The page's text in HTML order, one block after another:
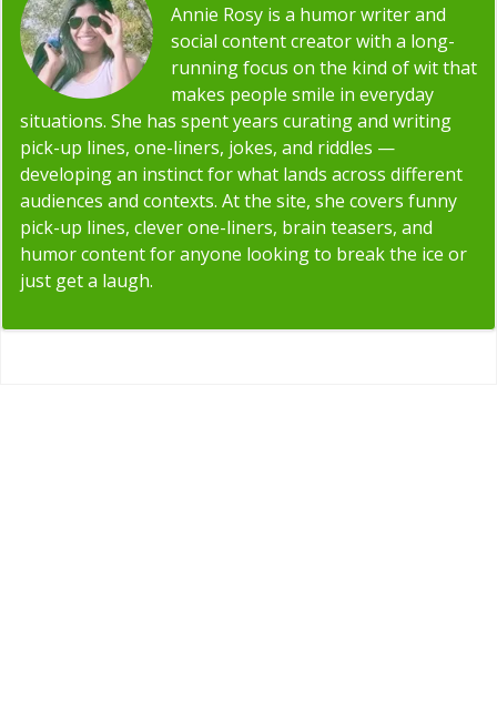
Annie Rosy is a humor writer and
social content creator with a long-
running focus on the kind of wit that
makes people smile in everyday
situations. She has spent years curating and writing
pick-up lines, one-liners, jokes, and riddles —
developing an instinct for what lands across different
audiences and contexts. At the site, she covers funny
pick-up lines, clever one-liners, brain teasers, and
humor content for anyone looking to break the ice or
just get a laugh.